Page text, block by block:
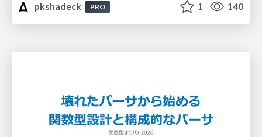
pkshadeck
PRO 1 140